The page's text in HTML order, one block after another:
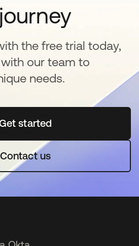
the free trial today,
our team to
needs.
started
abre em uma nova guia
Contact us